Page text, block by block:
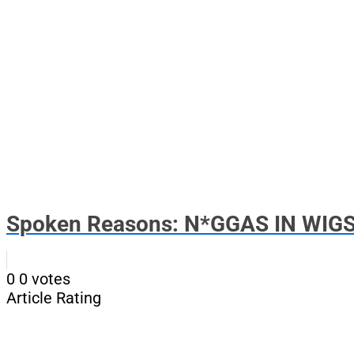
Spoken Reasons: N*GGAS IN
0 0 votes
Article Rating